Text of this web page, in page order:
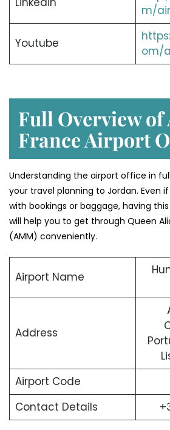
m/
Youtube
om/
Full Overview of
France Airport
Understanding the airport office in
your travel planning to Jordan. Even
with bookings or baggage, having
will help you to get through Queen
(AMM) conveniently.
Airport Name
Address
Airport Code
Contact Details